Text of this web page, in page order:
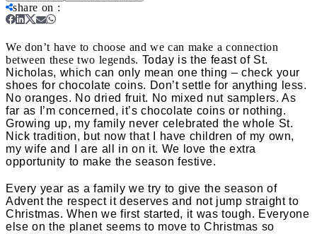
share on :
We don’t have to choose and we can make a connection
between these two legends. Today is the feast of St.
Nicholas, which can only mean one thing – check your
shoes for chocolate coins. Don’t settle for anything less.
No oranges. No dried fruit. No mixed nut samplers. As
far as I’m concerned, it’s chocolate coins or nothing.
Growing up, my family never celebrated the whole St.
Nick tradition, but now that I have children of my own,
my wife and I are all in on it. We love the extra
opportunity to make the season festive.
Every year as a family we try to give the season of
Advent the respect it deserves and not jump straight to
Christmas. When we first started, it was tough. Everyone
else on the planet seems to move to Christmas so